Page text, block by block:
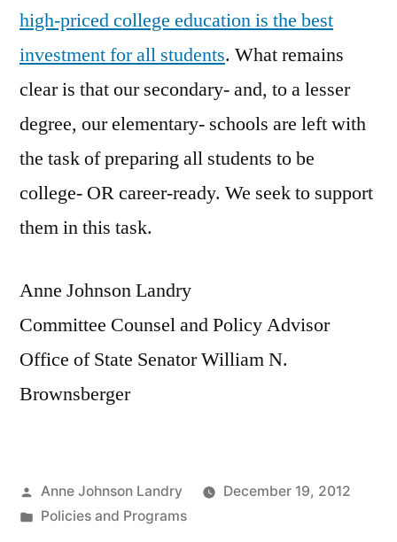
high-priced college education is the best
investment for all students. What remains
clear is that our secondary- and, to a lesser
degree, our elementary- schools are left with
the task of preparing all students to be
college- OR career-ready. We seek to support
them in this task.
Anne Johnson Landry
Committee Counsel and Policy Advisor
Office of State Senator William N.
Brownsberger
Posted
by
Anne Johnson Landry
December 19, 2012
Posted
Policies and Programs